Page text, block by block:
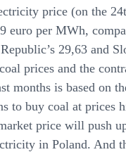
price (on the
euro per MWh,
29,63 and
prices and the
months is based on
to buy coal at prices
price will push
in Poland. And